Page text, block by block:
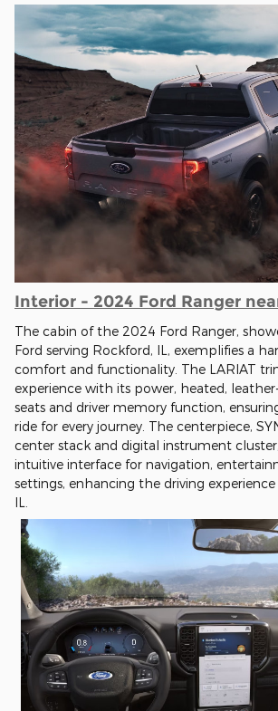
Interior - 2024 Ford Ranger
The cabin of the 2024 Ford Ranger,
Ford serving Rockford, IL, exemplifies a
comfort and functionality. The LARIAT
experience with its power, heated,
seats and driver memory function,
ride for every journey. The centerpiece,
center stack and digital instrument
intuitive interface for navigation,
settings, enhancing the driving
IL.